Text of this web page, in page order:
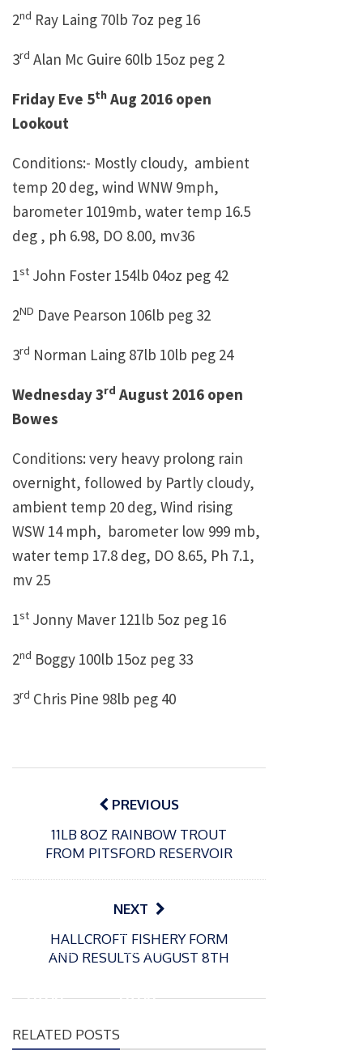
2nd Ray Laing 70lb 7oz peg 16
3rd Alan Mc Guire 60lb 15oz peg 2
Friday Eve 5th Aug 2016 open
Lookout
Conditions:- Mostly cloudy, ambient
temp 20 deg, wind WNW 9mph,
barometer 1019mb, water temp 16.5
deg , ph 6.98, DO 8.00, mv36
1st John Foster 154lb 04oz peg 42
2ND Dave Pearson 106lb peg 32
3rd Norman Laing 87lb 10lb peg 24
Wednesday 3rd August 2016 open
Bowes
Conditions: very heavy prolong rain
overnight, followed by Partly cloudy,
ambient temp 20 deg, Wind rising
WSW 14 mph, barometer low 999 mb,
water temp 17.8 deg, DO 8.65, Ph 7.1,
mv 25
1st Jonny Maver 121lb 5oz peg 16
2nd Boggy 100lb 15oz peg 33
3rd Chris Pine 98lb peg 40
Post
navigationPREVIOUS
11LB 8OZ RAINBOW TROUT
FROM PITSFORD RESERVOIR
NEXT
HALLCROFT FISHERY FORM
AND RESULTS AUGUST 8TH
RELATED POSTS
e
o
21/07/2026
gton
s
o
s
e
13/07/2026
gton